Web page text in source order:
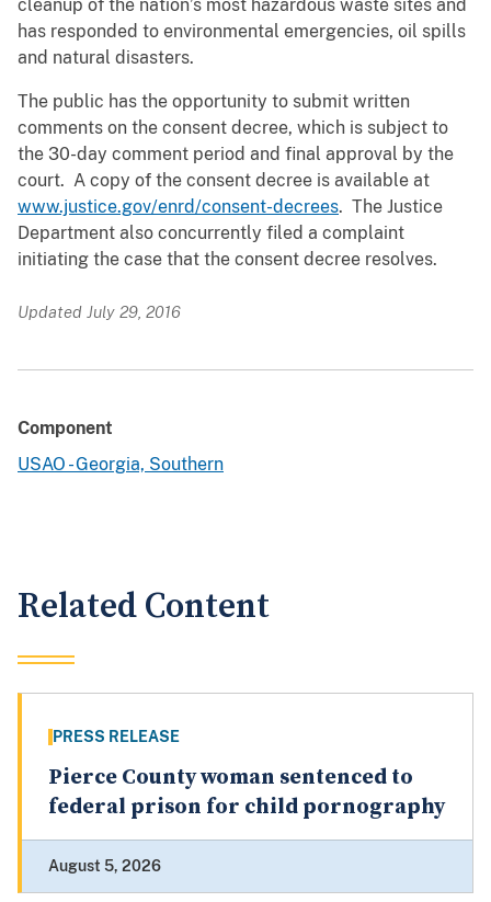
cleanup of the nation’s most hazardous waste sites and
has responded to environmental emergencies, oil spills
and natural disasters.
The public has the opportunity to submit written
comments on the consent decree, which is subject to
the 30-day comment period and final approval by the
court. A copy of the consent decree is available at
www.justice.gov/enrd/consent-decrees. The Justice
Department also concurrently filed a complaint
initiating the case that the consent decree resolves.
Updated July 29, 2016
Component
USAO - Georgia, Southern
Related Content
PRESS RELEASE
Pierce County woman sentenced to
federal prison for child pornography
August 5, 2026